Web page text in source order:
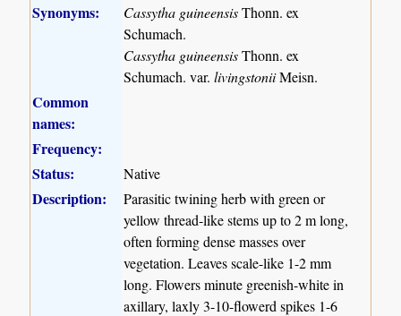
Synonyms: Cassytha guineensisThonn. ex
Schumach.
Cassytha guineensisThonn. ex
Schumach. var.livingstoniiMeisn.
Common
names:
Frequency:
Status:
Native
Description:
Parasitic twining herb with green or
yellow thread-like stems up to 2 m long,
often forming dense masses over
vegetation. Leaves scale-like 1-2 mm
long. Flowers minute greenish-white in
axillary, laxly 3-10-flowerd spikes 1-6